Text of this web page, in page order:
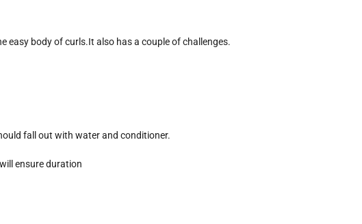
easy body of curls.It also has a couple of challenges.
fall out with water and conditioner.
ensure duration